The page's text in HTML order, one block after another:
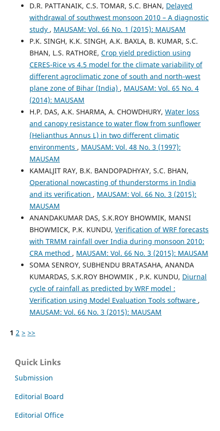
D.R. PATTANAIK, C.S. TOMAR, S.C. BHAN, Delayed
withdrawal of southwest monsoon 2010 – A diagnostic
study , MAUSAM: Vol. 66 No. 1 (2015): MAUSAM
P.K. SINGH, K.K. SINGH, A.K. BAXLA, B. KUMAR, S.C.
BHAN, L.S. RATHORE, Crop yield prediction using
CERES-Rice vs 4.5 model for the climate variability of
different agroclimatic zone of south and north-west
plane zone of Bihar (India) , MAUSAM: Vol. 65 No. 4
(2014): MAUSAM
H.P. DAS, A.K. SHARMA, A. CHOWDHURY, Water loss
and canopy resistance to water flow from sunflower
(Helianthus Annus L) in two different climatic
environments , MAUSAM: Vol. 48 No. 3 (1997):
MAUSAM
KAMALJIT RAY, B.K. BANDOPADHYAY, S.C. BHAN,
Operational nowcasting of thunderstorms in India
and its verification , MAUSAM: Vol. 66 No. 3 (2015):
MAUSAM
ANANDAKUMAR DAS, S.K.ROY BHOWMIK, MANSI
BHOWMICK, P.K. KUNDU, Verification of WRF forecasts
with TRMM rainfall over India during monsoon 2010:
CRA method , MAUSAM: Vol. 66 No. 3 (2015): MAUSAM
SOMA SENROY, SUBHENDU BRATASAHA, ANANDA
KUMARDAS, S.K.ROY BHOWMIK , P.K. KUNDU, Diurnal
cycle of rainfall as predicted by WRF model :
Verification using Model Evaluation Tools software ,
MAUSAM: Vol. 66 No. 3 (2015): MAUSAM
1 2 > >>
Quick Links
Submission
Editorial Board
Editorial Office